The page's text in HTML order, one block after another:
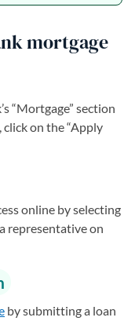
mortgage
“Mortgage” section
on the “Apply
online by selecting
representative on
by submitting a loan